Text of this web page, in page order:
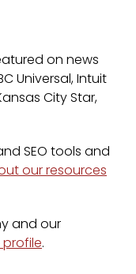
on news
Universal, Intuit
City Star,
SEO tools and
our resources
and our
.